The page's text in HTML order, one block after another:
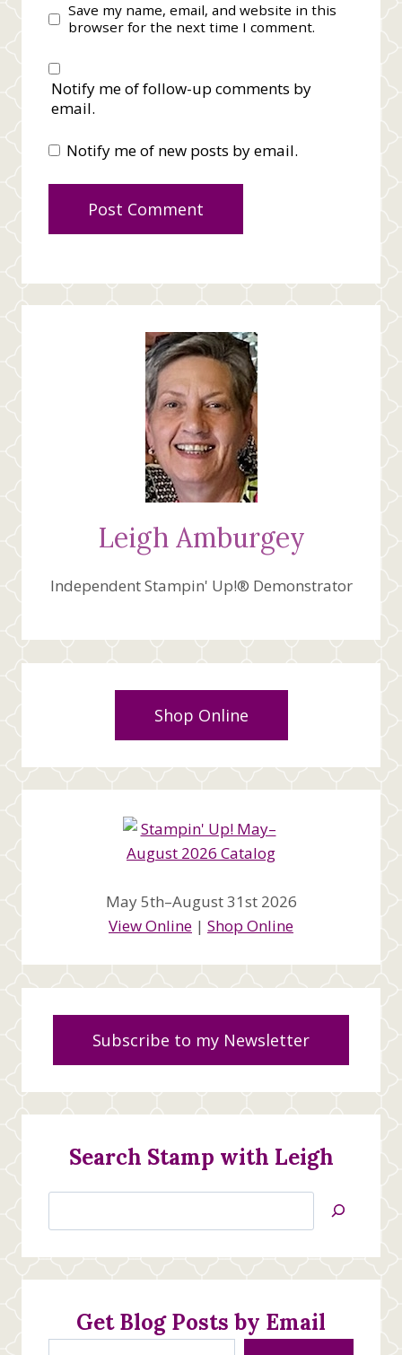
Save my name, email, and website in this
browser for the next time I comment.
Notify me of follow-up comments by
email.
Notify me of new posts by email.
Leigh Amburgey
Independent Stampin' Up!® Demonstrator
Shop Online
May 5th–August 31st 2026
View Online | Shop Online
Subscribe to my Newsletter
Search Stamp with Leigh
Jan’s
Creations
Get Blog Posts by Email
Type your email…